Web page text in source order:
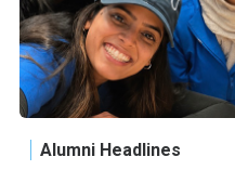
Alumni Headlines